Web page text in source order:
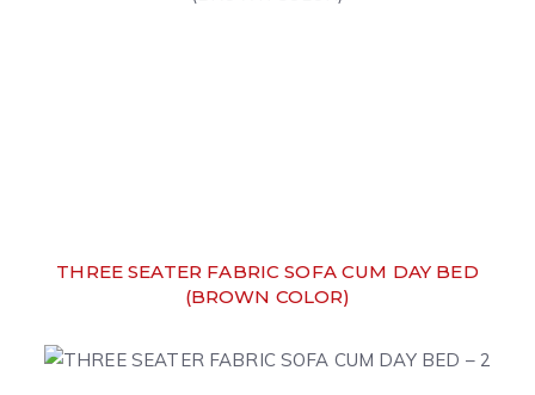
THREE SEATER FABRIC SOFA CUM DAY BED
(BROWN COLOR)